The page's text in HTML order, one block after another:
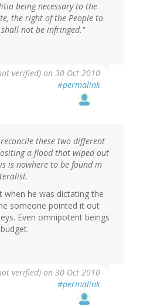
being necessary to the
the right of the People to
not be infringed."
verified) on 30 Oct 2010
#permalink
these two different
a flood that wiped out
is nowhere to be found in
he was dictating the
someone pointed it out
Even omnipotent beings
verified) on 30 Oct 2010
#permalink